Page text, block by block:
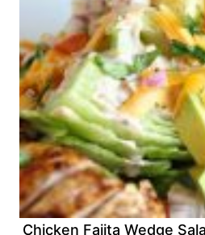
Chicken Fajita Wedge